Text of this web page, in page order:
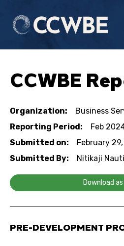
CCWBE
Organization:
Business
Reporting Period:
Feb
Submitted on:
February
Submitted By:
Nitikaji
Download as
PRE-DEVELOPMENT